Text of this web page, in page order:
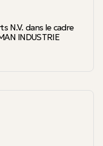
N.V. dans le cadre
INDUSTRIE